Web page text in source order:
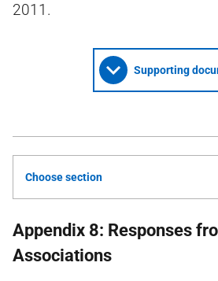
2011.
Supporting
Choose section
Appendix 8: Responses
Associations